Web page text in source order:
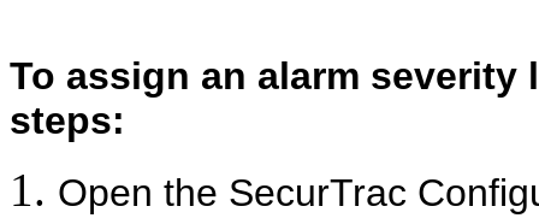
To assign an alarm
steps:
Open the SecurTrac